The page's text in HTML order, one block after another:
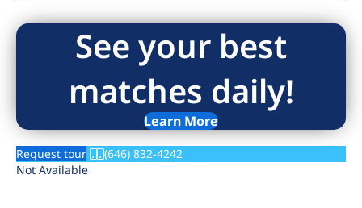
See your best
matches daily!
Learn More
Request tour
(646) 832-4242
Not Available